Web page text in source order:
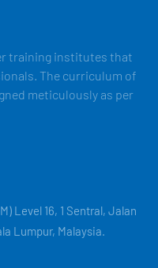
training institutes that
The curriculum of
meticulously as per
Level 16, 1 Sentral, Jalan
Lumpur, Malaysia.